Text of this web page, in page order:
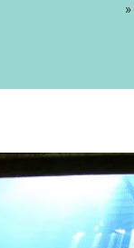
»